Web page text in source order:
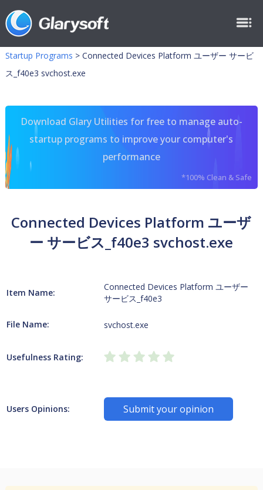
Startup Programs > Connected Devices Platform ユーザー サービ
ス_f40e3 svchost.exe
Download Glary Utilities for free to manage auto-
startup programs to improve your computer's
performance
*100% Clean & Safe
Connected Devices Platform ユーザ
ー サービス_f40e3 svchost.exe
Item Name:
Connected Devices Platform ユーザー
サービス_f40e3
File Name: svchost.exe
Usefulness Rating:
Users Opinions: Submit your opinion